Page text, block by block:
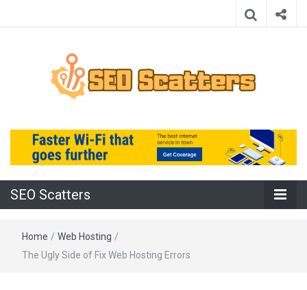
SEO Scatters
SEO Scatters
Home / Web Hosting /
The Ugly Side of Fix Web Hosting Errors